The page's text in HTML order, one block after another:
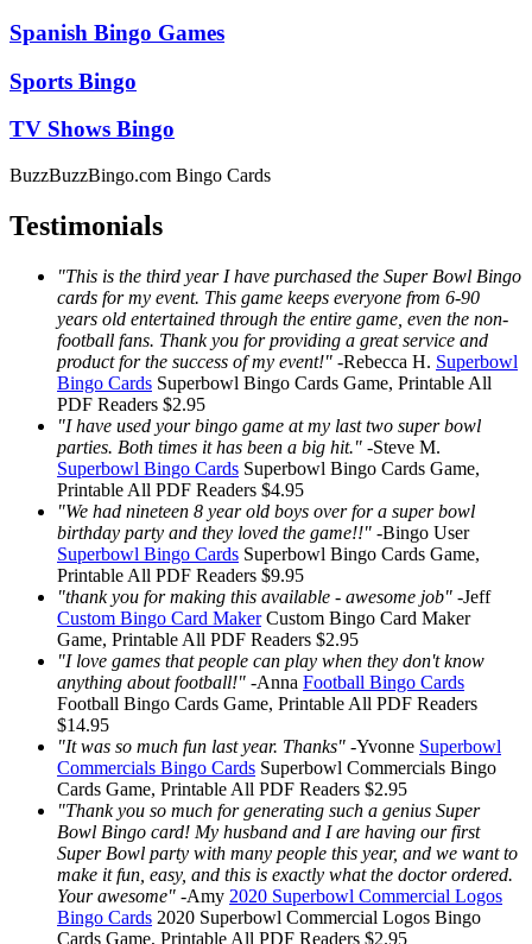
Spanish Bingo Games
Sports Bingo
TV Shows Bingo
BuzzBuzzBingo.com Bingo Cards
Testimonials
"This is the third year I have purchased the Super Bowl Bingo
cards for my event. This game keeps everyone from 6-90
years old entertained through the entire game, even the non-
football fans. Thank you for providing a great service and
product for the success of my event!" -Rebecca H. Superbowl
Bingo Cards Superbowl Bingo Cards Game, Printable All
PDF Readers $2.95
"I have used your bingo game at my last two super bowl
parties. Both times it has been a big hit." -Steve M.
Superbowl Bingo Cards Superbowl Bingo Cards Game,
Printable All PDF Readers $4.95
"We had nineteen 8 year old boys over for a super bowl
birthday party and they loved the game!!" -Bingo User
Superbowl Bingo Cards Superbowl Bingo Cards Game,
Printable All PDF Readers $9.95
"thank you for making this available - awesome job" -Jeff
Custom Bingo Card Maker Custom Bingo Card Maker
Game, Printable All PDF Readers $2.95
"I love games that people can play when they don't know
anything about football!" -Anna Football Bingo Cards
Football Bingo Cards Game, Printable All PDF Readers
$14.95
"It was so much fun last year. Thanks" -Yvonne Superbowl
Commercials Bingo Cards Superbowl Commercials Bingo
Cards Game, Printable All PDF Readers $2.95
"Thank you so much for generating such a genius Super
Bowl Bingo card! My husband and I are having our first
Super Bowl party with many people this year, and we want to
make it fun, easy, and this is exactly what the doctor ordered.
Your awesome" -Amy 2020 Superbowl Commercial Logos
Bingo Cards 2020 Superbowl Commercial Logos Bingo
Cards Game, Printable All PDF Readers $2.95